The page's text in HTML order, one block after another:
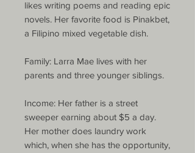
likes writing poems and reading epic
novels. Her favorite food is Pinakbet,
a Filipino mixed vegetable dish.
Family: Larra Mae lives with her
parents and three younger siblings.
Income: Her father is a street
sweeper earning about $5 a day.
Her mother does laundry work
which, when she has the opportunity,